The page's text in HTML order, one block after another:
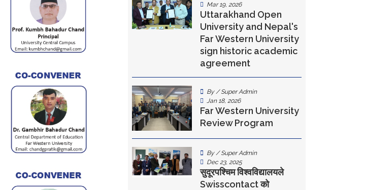
Mar 19, 2026
Uttarakhand Open
University and Nepal's
Far Western University
sign historic academic
agreement
By / Super Admin
Jan 18, 2026
Far Western University
Review Program
By / Super Admin
Dec 23, 2025
सुदूरपश्चिम विश्वविद्यालयले
Swisscontact को